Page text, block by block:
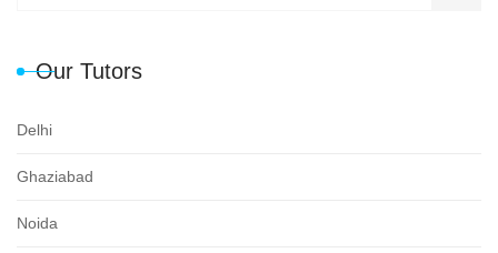
Our Tutors
Delhi
Ghaziabad
Noida